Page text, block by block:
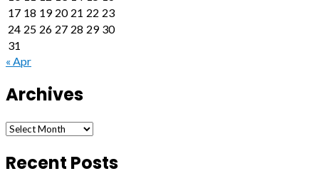
17 18 19 20 21 22 23
24 25 26 27 28 29 30
31
« Apr
Archives
Archives
Recent Posts